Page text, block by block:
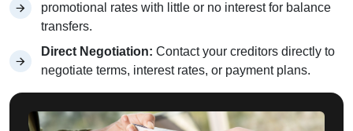
promotional rates with little or no interest for balance
transfers.
Direct Negotiation: Contact your creditors directly to
negotiate terms, interest rates, or payment plans.